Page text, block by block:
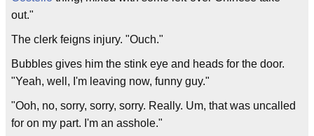
out."
The clerk feigns injury. "Ouch."
Bubbles gives him the stink eye and heads for the door.
"Yeah, well, I'm leaving now, funny guy."
"Ooh, no, sorry, sorry, sorry. Really. Um, that was uncalled
for on my part. I'm an asshole."